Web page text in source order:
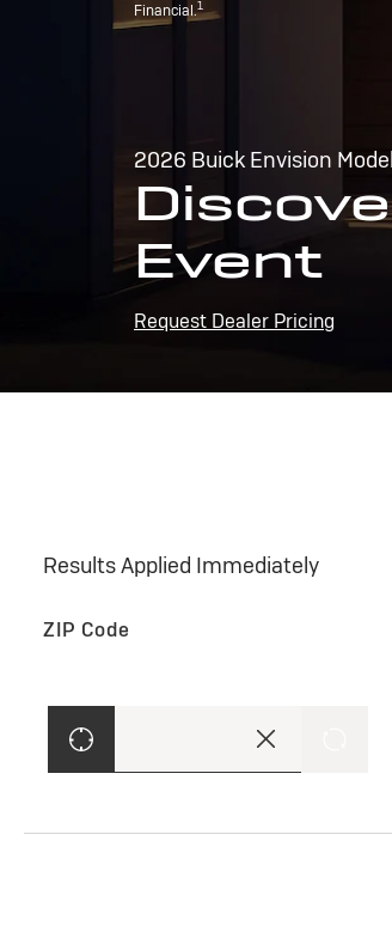
Financial.1
2026 Buick Envision
Event
Request Dealer Pricing
Results Applied Immediately
ZIP Code